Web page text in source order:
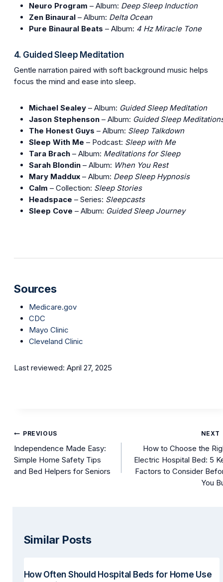
Neuro Program – Album: Deep Sleep Induction
Zen Binaural – Album: Delta Ocean
Pure Binaural Beats – Album: 4 Hz Miracle Tone
4. Guided Sleep Meditation
Gentle narration paired with soft background music helps
focus the mind and ease into sleep.
Michael Sealey – Album: Guided Sleep Meditation
Jason Stephenson – Album: Guided Sleep
The Honest Guys – Album: Sleep Talkdown
Sleep With Me – Podcast: Sleep with Me
Tara Brach – Album: Meditations for Sleep
Sarah Blondin – Album: When You Rest
Mary Maddux – Album: Deep Sleep Hypnosis
Calm – Collection: Sleep Stories
Headspace – Series: Sleepcasts
Sleep Cove – Album: Guided Sleep Journey
Sources
Medicare.gov
CDC
Mayo Clinic
Cleveland Clinic
Last reviewed: April 27, 2025
Post
navigation
PREVIOUS
Independence Made Easy:
Simple Home Safety Tips
and Bed Helpers for Seniors
NEXT
How to Choose the
Electric Hospital Bed: 5
Factors to Consider
You
Similar Posts
How Often Should Hospital Beds for Home Use